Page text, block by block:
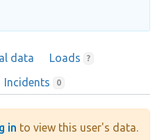
data Loads ?
Incidents 0
in to view this user's data.